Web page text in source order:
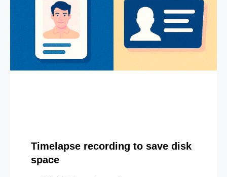
Timelapse recording to save disk
space